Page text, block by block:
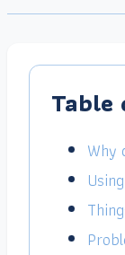
Table
Why